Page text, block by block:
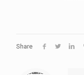
Share